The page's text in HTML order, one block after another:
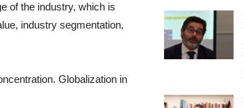
of the industry, which is
industry segmentation,
Globalization in